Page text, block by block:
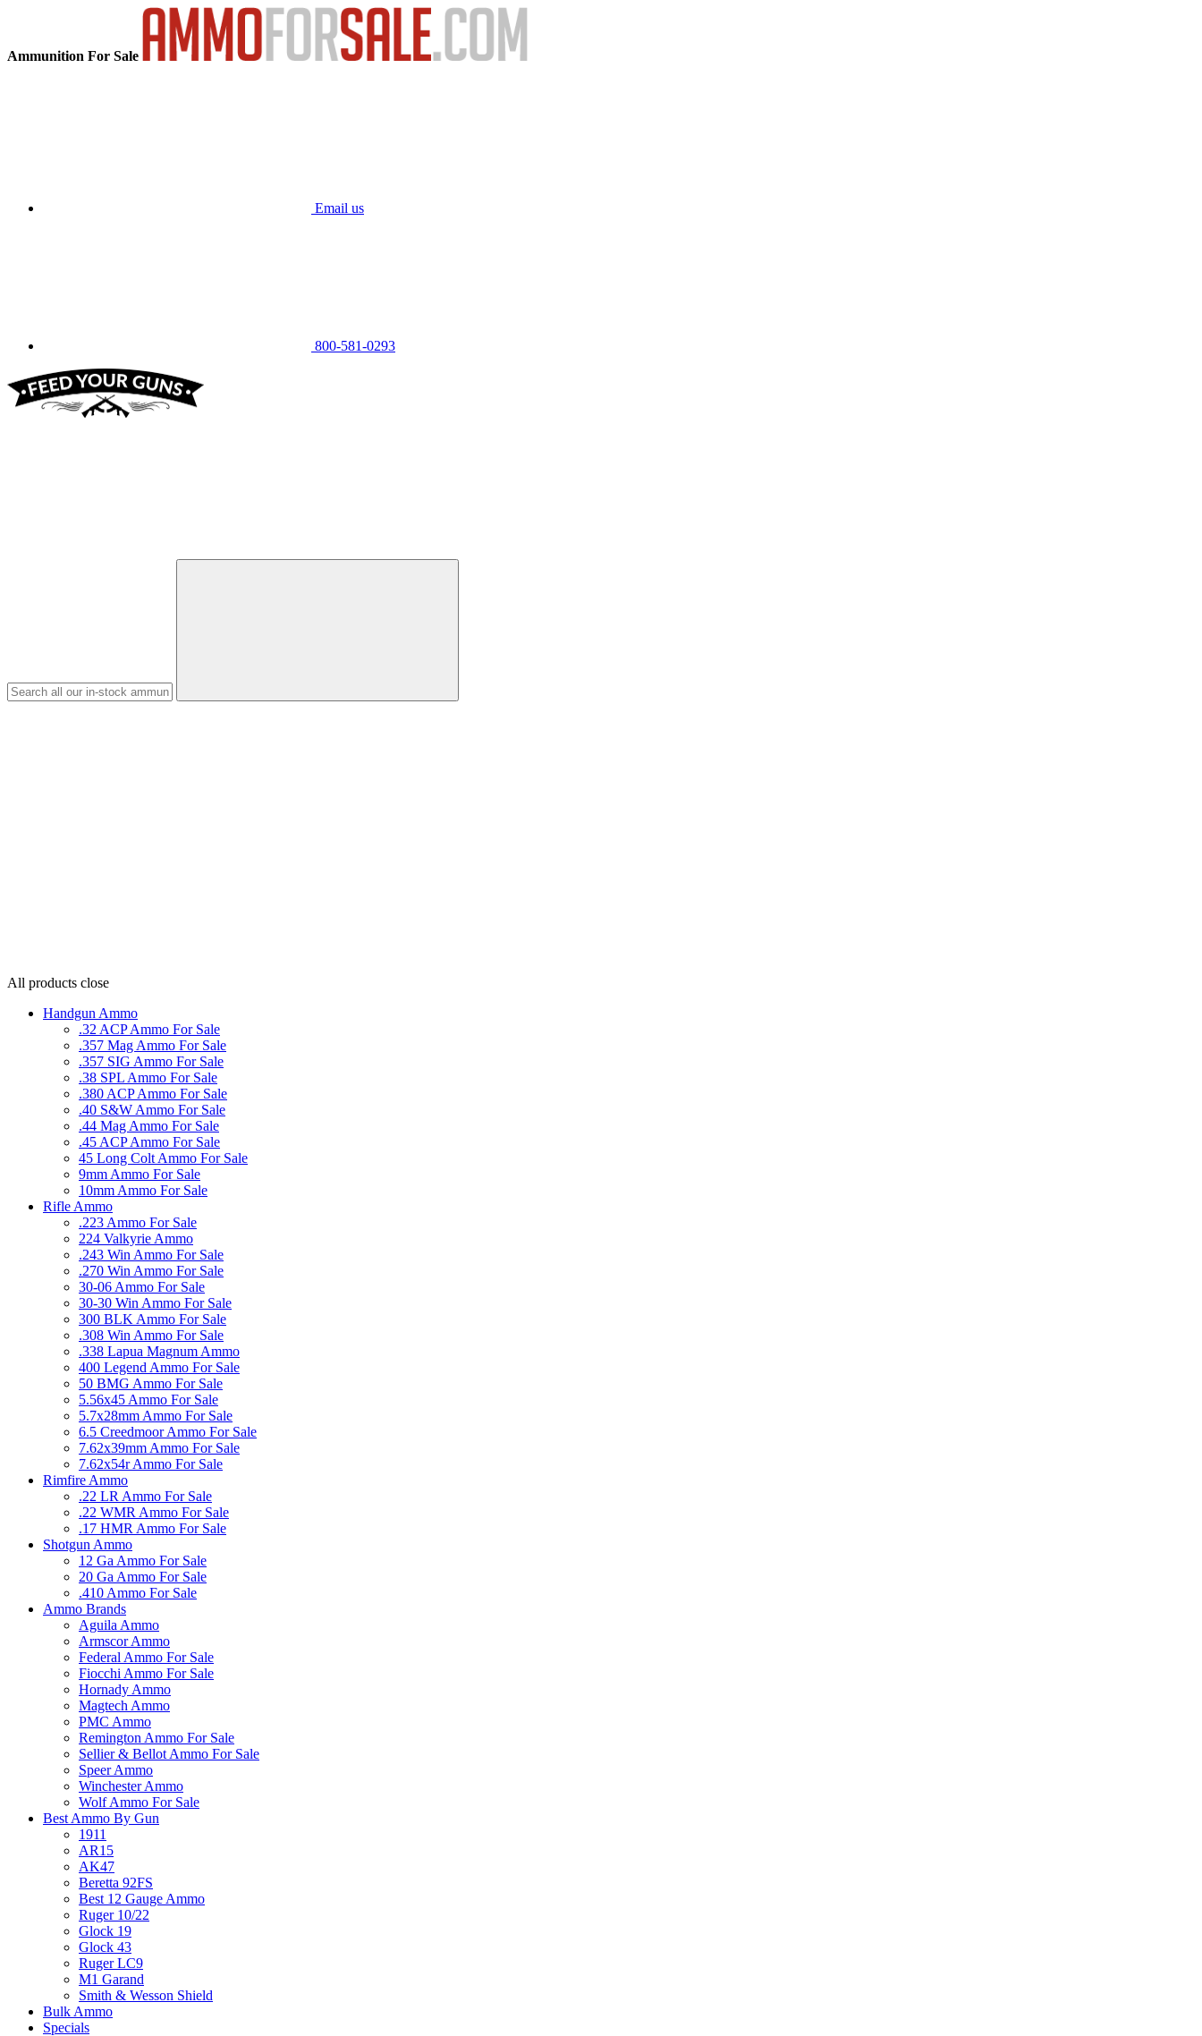
Ammunition For Sale
Email us
800-581-0293
All products close
Handgun Ammo
.32 ACP Ammo For Sale
.357 Mag Ammo For Sale
.357 SIG Ammo For Sale
.38 SPL Ammo For Sale
.380 ACP Ammo For Sale
.40 S&W Ammo For Sale
.44 Mag Ammo For Sale
.45 ACP Ammo For Sale
45 Long Colt Ammo For Sale
9mm Ammo For Sale
10mm Ammo For Sale
Rifle Ammo
.223 Ammo For Sale
224 Valkyrie Ammo
.243 Win Ammo For Sale
.270 Win Ammo For Sale
30-06 Ammo For Sale
30-30 Win Ammo For Sale
300 BLK Ammo For Sale
.308 Win Ammo For Sale
.338 Lapua Magnum Ammo
400 Legend Ammo For Sale
50 BMG Ammo For Sale
5.56x45 Ammo For Sale
5.7x28mm Ammo For Sale
6.5 Creedmoor Ammo For Sale
7.62x39mm Ammo For Sale
7.62x54r Ammo For Sale
Rimfire Ammo
.22 LR Ammo For Sale
.22 WMR Ammo For Sale
.17 HMR Ammo For Sale
Shotgun Ammo
12 Ga Ammo For Sale
20 Ga Ammo For Sale
.410 Ammo For Sale
Ammo Brands
Aguila Ammo
Armscor Ammo
Federal Ammo For Sale
Fiocchi Ammo For Sale
Hornady Ammo
Magtech Ammo
PMC Ammo
Remington Ammo For Sale
Sellier & Bellot Ammo For Sale
Speer Ammo
Winchester Ammo
Wolf Ammo For Sale
Best Ammo By Gun
1911
AR15
AK47
Beretta 92FS
Best 12 Gauge Ammo
Ruger 10/22
Glock 19
Glock 43
Ruger LC9
M1 Garand
Smith & Wesson Shield
Bulk Ammo
Specials